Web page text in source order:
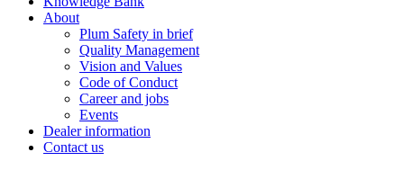
About
Plum Safety in brief
Quality Management
Vision and Values
Code of Conduct
Career and jobs
Events
Dealer information
Contact us